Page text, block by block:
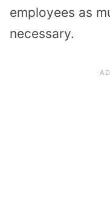
employees as
necessary.